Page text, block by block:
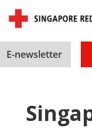
E-newsletter